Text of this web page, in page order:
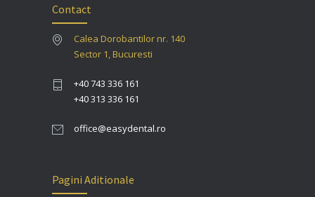
Contact
Calea Dorobantilor nr. 140
Sector 1, Bucuresti
+40 743 336 161
+40 313 336 161
office@easydental.ro
Pagini Aditionale